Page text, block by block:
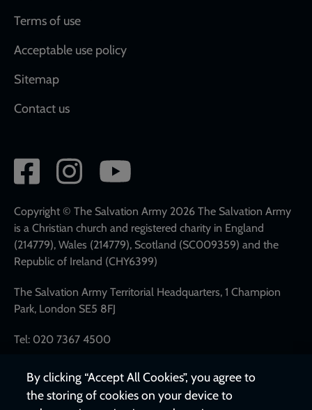
Terms of use
Acceptable use policy
Sitemap
Contact us
Social
network
links
Copyright © The Salvation Army 2026 The Salvation Army
is a Christian church and registered charity in England
(214779), Wales (214779), Scotland (SC009359) and the
Republic of Ireland (CHY6399)
The Salvation Army Territorial Headquarters, 1 Champion
Park, London SE5 8FJ
Tel: 020 7367 4500
By clicking “Accept All Cookies”, you agree to
the storing of cookies on your device to